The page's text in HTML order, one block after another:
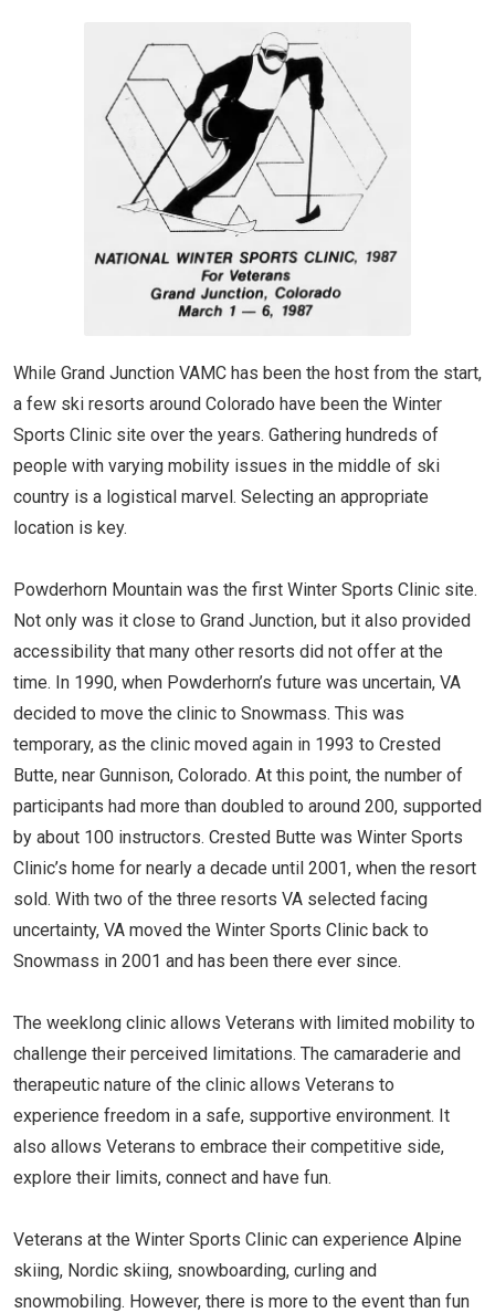
While Grand Junction VAMC has been the host from the start,
a few ski resorts around Colorado have been the Winter
Sports Clinic site over the years. Gathering hundreds of
people with varying mobility issues in the middle of ski
country is a logistical marvel. Selecting an appropriate
location is key.
Powderhorn Mountain was the first Winter Sports Clinic site.
Not only was it close to Grand Junction, but it also provided
accessibility that many other resorts did not offer at the
time. In 1990, when Powderhorn’s future was uncertain, VA
decided to move the clinic to Snowmass. This was
temporary, as the clinic moved again in 1993 to Crested
Butte, near Gunnison, Colorado. At this point, the number of
participants had more than doubled to around 200, supported
by about 100 instructors. Crested Butte was Winter Sports
Clinic’s home for nearly a decade until 2001, when the resort
sold. With two of the three resorts VA selected facing
uncertainty, VA moved the Winter Sports Clinic back to
Snowmass in 2001 and has been there ever since.
The weeklong clinic allows Veterans with limited mobility to
challenge their perceived limitations. The camaraderie and
therapeutic nature of the clinic allows Veterans to
experience freedom in a safe, supportive environment. It
also allows Veterans to embrace their competitive side,
explore their limits, connect and have fun.
Veterans at the Winter Sports Clinic can experience Alpine
skiing, Nordic skiing, snowboarding, curling and
snowmobiling. However, there is more to the event than fun